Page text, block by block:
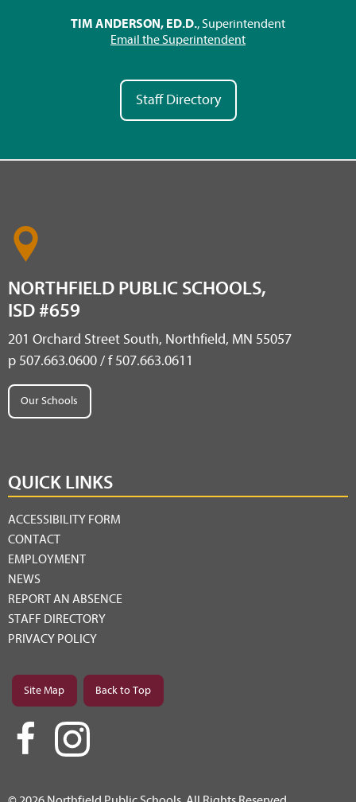
TIM ANDERSON, ED.D., Superintendent
Email the Superintendent
Staff Directory
NORTHFIELD PUBLIC SCHOOLS,
ISD #659
201 Orchard Street South, Northfield, MN 55057
p 507.663.0600 / f 507.663.0611
Our Schools
QUICK LINKS
ACCESSIBILITY FORM
CONTACT
EMPLOYMENT
NEWS
REPORT AN ABSENCE
STAFF DIRECTORY
PRIVACY POLICY
Site Map Back to Top